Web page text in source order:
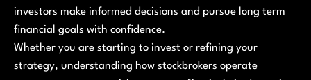
investors make informed decisions and pursue long term
financial goals with confidence.
Whether you are starting to invest or refining your
strategy, understanding how stockbrokers operate